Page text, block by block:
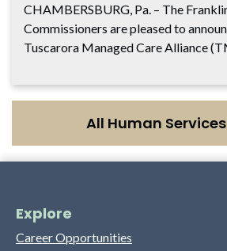
CHAMBERSBURG, Pa. – The
Commissioners are pleased to
Tuscarora Managed Care Alliance
All Human
Explore
Career Opportunities